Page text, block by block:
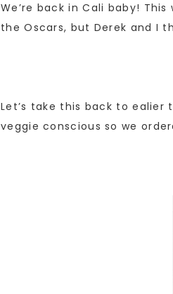
We’re back in Cali baby!
the Oscars, but Derek and I
Let’s take this back to ealier
veggie conscious so we